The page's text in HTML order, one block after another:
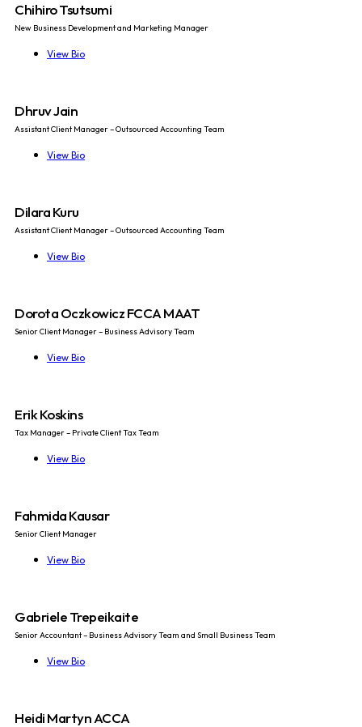
Chihiro Tsutsumi
New Business Development and Marketing Manager
View Bio
Dhruv Jain
Assistant Client Manager – Outsourced Accounting Team
View Bio
Dilara Kuru
Assistant Client Manager – Outsourced Accounting Team
View Bio
Dorota Oczkowicz FCCA MAAT
Senior Client Manager – Business Advisory Team
View Bio
Erik Koskins
Tax Manager – Private Client Tax Team
View Bio
Fahmida Kausar
Senior Client Manager
View Bio
Gabriele Trepeikaite
Senior Accountant – Business Advisory Team and Small Business Team
View Bio
Heidi Martyn ACCA